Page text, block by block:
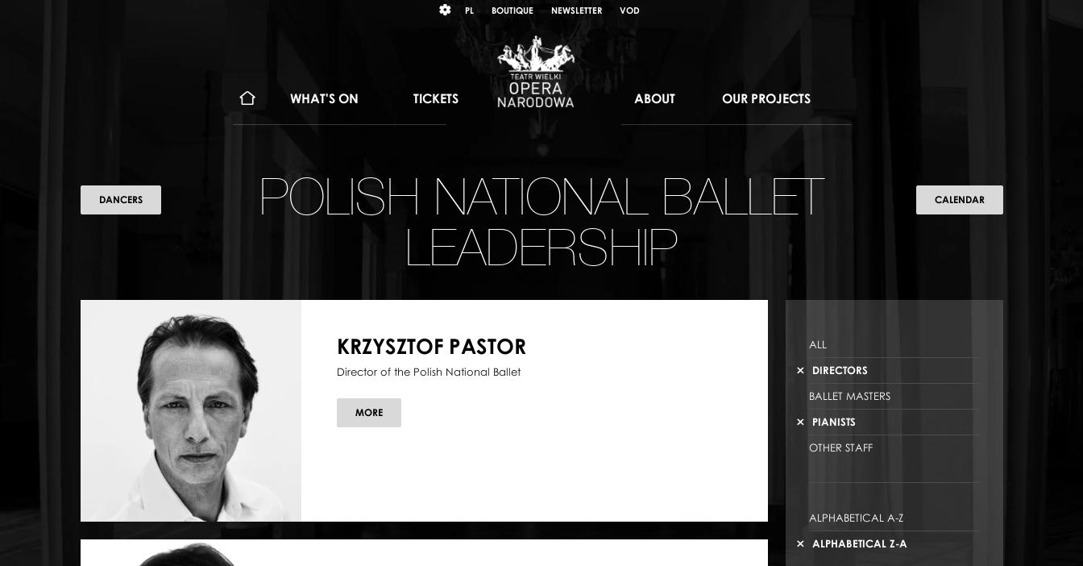
język
PL BOUTIQUE NEWSLETTER VOD
WHAT'S ON TICKETS ABOUT OUR PROJECTS
POLISH NATIONAL BALLET
LEADERSHIP
DANCERS CALENDAR
KRZYSZTOF PASTOR
Director of the Polish National Ballet
MOREABOUT
KRZYSZTOF
ALL
DIRECTORS
BALLET MASTERS
PIANISTS
OTHER STAFF
ALPHABETICAL A-Z
ALPHABETICAL Z-A